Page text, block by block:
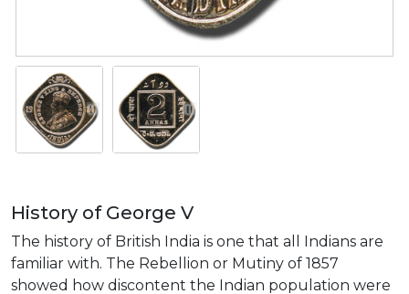
History of George V
The history of British India is one that all Indians are
familiar with. The Rebellion or Mutiny of 1857
showed how discontent the Indian population were